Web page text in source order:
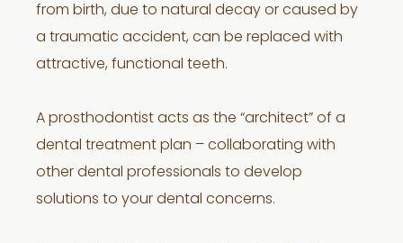
from birth, due to natural decay or caused by
a traumatic accident, can be replaced with
attractive, functional teeth.
A prosthodontist acts as the “architect” of a
dental treatment plan – collaborating with
other dental professionals to develop
solutions to your dental concerns.